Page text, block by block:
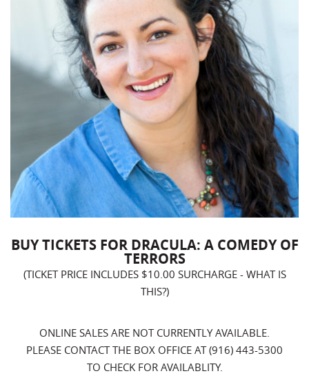
BUY TICKETS FOR DRACULA: A COMEDY OF
TERRORS
(TICKET PRICE INCLUDES $10.00 SURCHARGE - WHAT IS
THIS?)
ONLINE SALES ARE NOT CURRENTLY AVAILABLE.
PLEASE CONTACT THE BOX OFFICE AT (916) 443-5300
TO CHECK FOR AVAILABLITY.